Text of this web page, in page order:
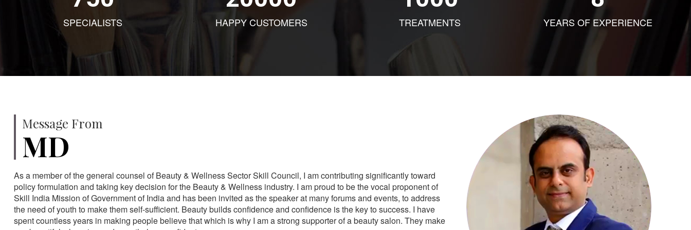
SPECIALISTS HAPPY CUSTOMERS TREATMENTS YEARS OF EXPERIENCE
Message From
MD
As a member of the general counsel of Beauty & Wellness Sector Skill Council, I am contributing significantly toward
policy formulation and taking key decision for the Beauty & Wellness industry. I am proud to be the vocal proponent of
Skill India Mission of Government of India and has been invited as the speaker at many forums and events, to address
the need of youth to make them self-sufficient. Beauty builds confidence and confidence is the key to success. I have
spent countless years in making people believe that which is why I am a strong supporter of a beauty salon. They make